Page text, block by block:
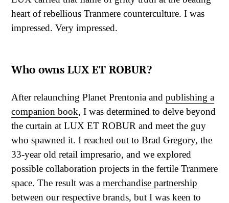
heart of rebellious Tranmere counterculture. I was
impressed. Very impressed.
Who owns LUX ET ROBUR?
After relaunching Planet Prentonia and publishing a
companion book, I was determined to delve beyond
the curtain at LUX ET ROBUR and meet the guy
who spawned it. I reached out to Brad Gregory, the
33-year old retail impresario, and we explored
possible collaboration projects in the fertile Tranmere
space. The result was a merchandise partnership
between our respective brands, but I was keen to